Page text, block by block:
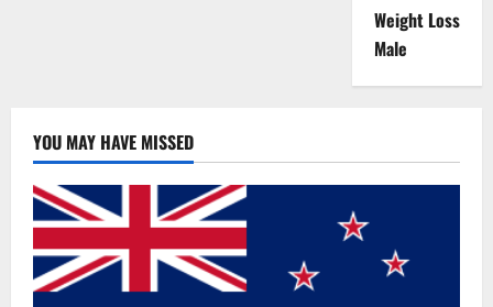
Weight Loss
Male
YOU MAY HAVE MISSED